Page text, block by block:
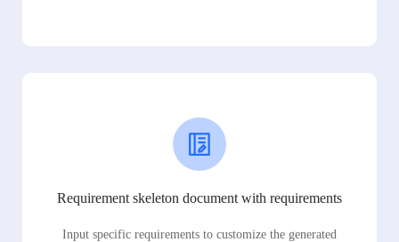
Requirement skeleton document with requirements
Input specific requirements to customize the generated